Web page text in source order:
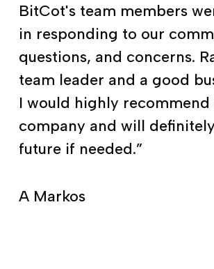
BitCot's team members
in responding to our
questions, and concerns.
team leader and a good
I would highly recommend
company and will
future if needed.”
A Markos